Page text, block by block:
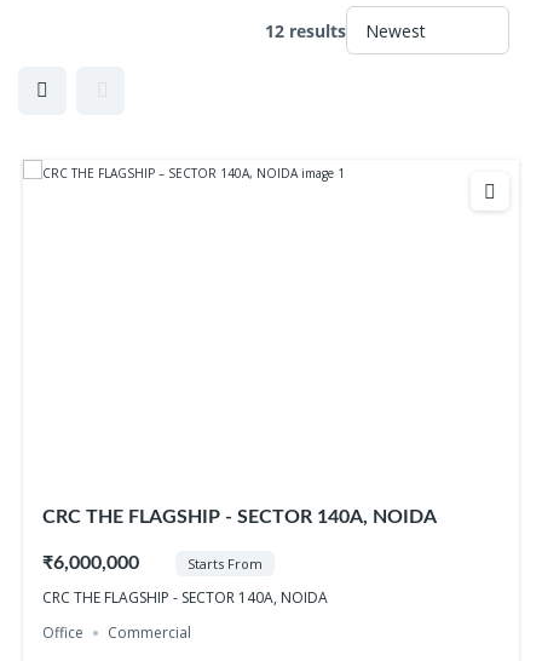
12 results
CRC THE FLAGSHIP - SECTOR 140A, NOIDA
₹6,000,000 Starts From
CRC THE FLAGSHIP - SECTOR 140A, NOIDA
Office
Commercial